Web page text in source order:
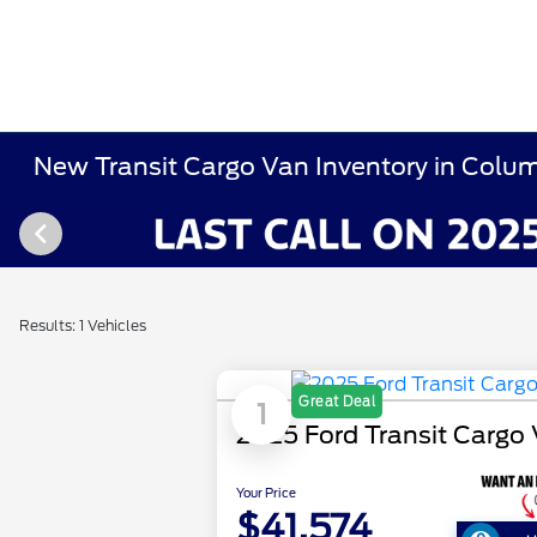
New Transit Cargo Van Inventory in
Results: 1 Vehicles
1 Great Deal
2025 Ford Transit Cargo
Your Price
$41,574